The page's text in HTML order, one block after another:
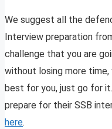
We suggest all the
Interview preparation
challenge that you are
without losing more
best for you, just go for
prepare for their SSB
here.